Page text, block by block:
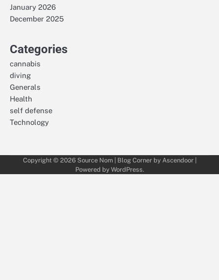
January 2026
December 2025
Categories
cannabis
diving
Generals
Health
self defense
Technology
Copyright © 2026 Source Nom| Blog Corner by Ascendoor|
Powered by WordPress.